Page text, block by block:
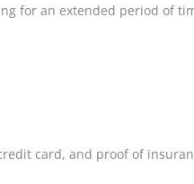
for an extended period of
card, and proof of